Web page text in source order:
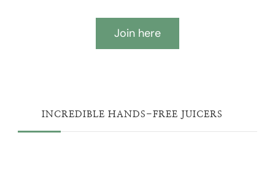
Join here
INCREDIBLE HANDS-FREE JUICERS